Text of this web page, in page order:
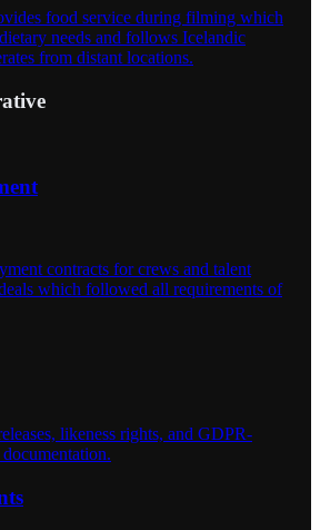
food service during filming which
needs and follows Icelandic
from distant locations.
contracts for crews and talent
which followed all requirements of
likeness rights, and GDPR-